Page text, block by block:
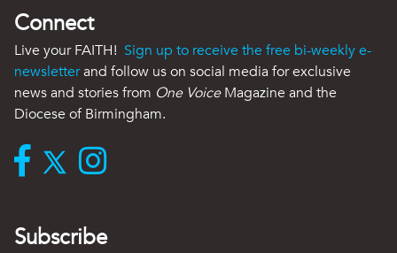
Connect
Live your FAITH! Sign up to receive the free bi-weekly e-
newsletterand follow us on social media for exclusive
news and stories from One VoiceMagazine and the
Diocese of Birmingham.
Subscribe